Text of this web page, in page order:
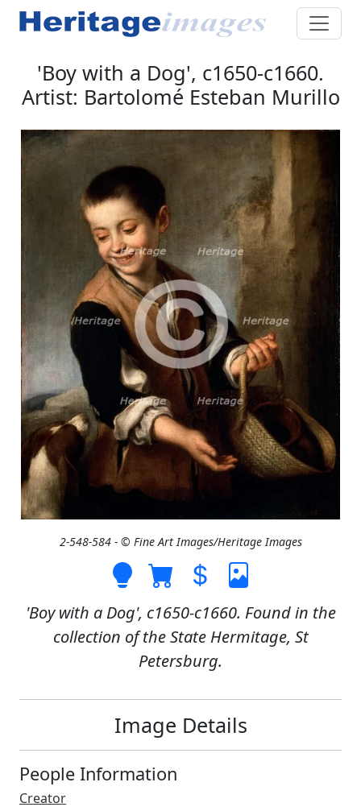
'Boy with a Dog', c1650-c1660.
Artist: Bartolomé Esteban Murillo
2-548-584 - © Fine Art Images/Heritage Images
'Boy with a Dog', c1650-c1660. Found in the
collection of the State Hermitage, St
Petersburg.
Image Details
People Information
Creator